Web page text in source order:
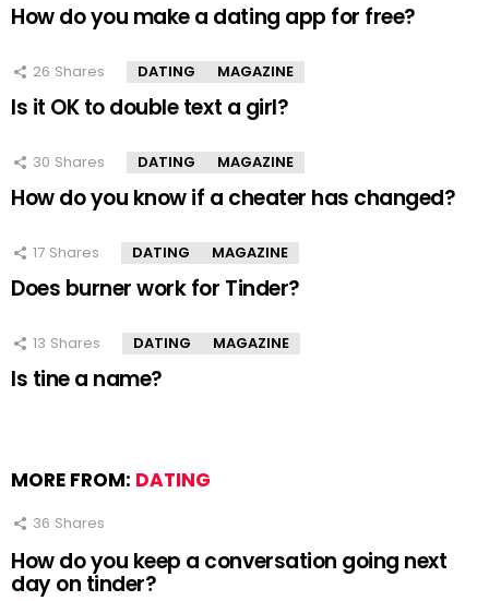
How do you make a dating app for free?
26 Shares DATING MAGAZINE
Is it OK to double text a girl?
30 Shares DATING MAGAZINE
How do you know if a cheater has changed?
17 Shares DATING MAGAZINE
Does burner work for Tinder?
13 Shares DATING MAGAZINE
Is tine a name?
MORE FROM: DATING
36 Shares
How do you keep a conversation going next
day on tinder?